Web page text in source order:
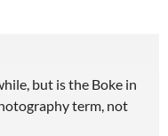
but is the Boke in
term, not